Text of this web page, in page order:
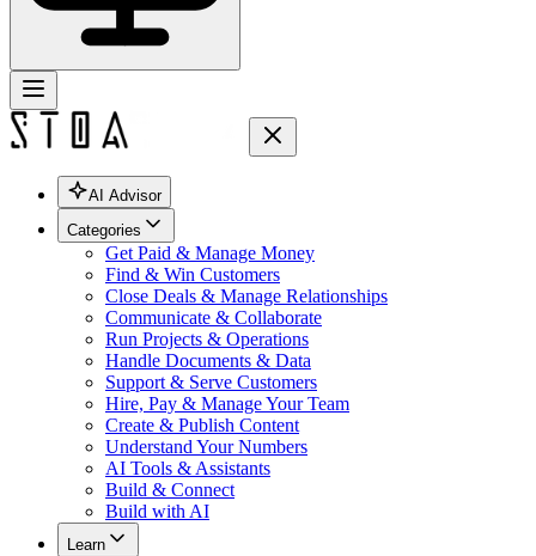
AI Advisor
Categories
Get Paid & Manage Money
Find & Win Customers
Close Deals & Manage Relationships
Communicate & Collaborate
Run Projects & Operations
Handle Documents & Data
Support & Serve Customers
Hire, Pay & Manage Your Team
Create & Publish Content
Understand Your Numbers
AI Tools & Assistants
Build & Connect
Build with AI
Learn